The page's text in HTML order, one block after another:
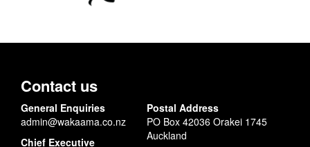
Contact us
General Enquiries
admin@wakaama.co.nz
Chief Executive
Postal Address
PO Box 42036 Orakei 1745
Auckland